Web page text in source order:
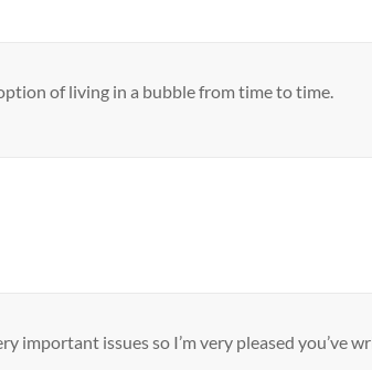
of living in a bubble from time to time.
issues so I’m very pleased you’ve